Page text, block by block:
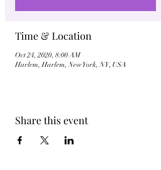
Time & Location
Oct 24, 2020, 8:00 AM
Harlem, Harlem, New York, NY, USA
Share this event